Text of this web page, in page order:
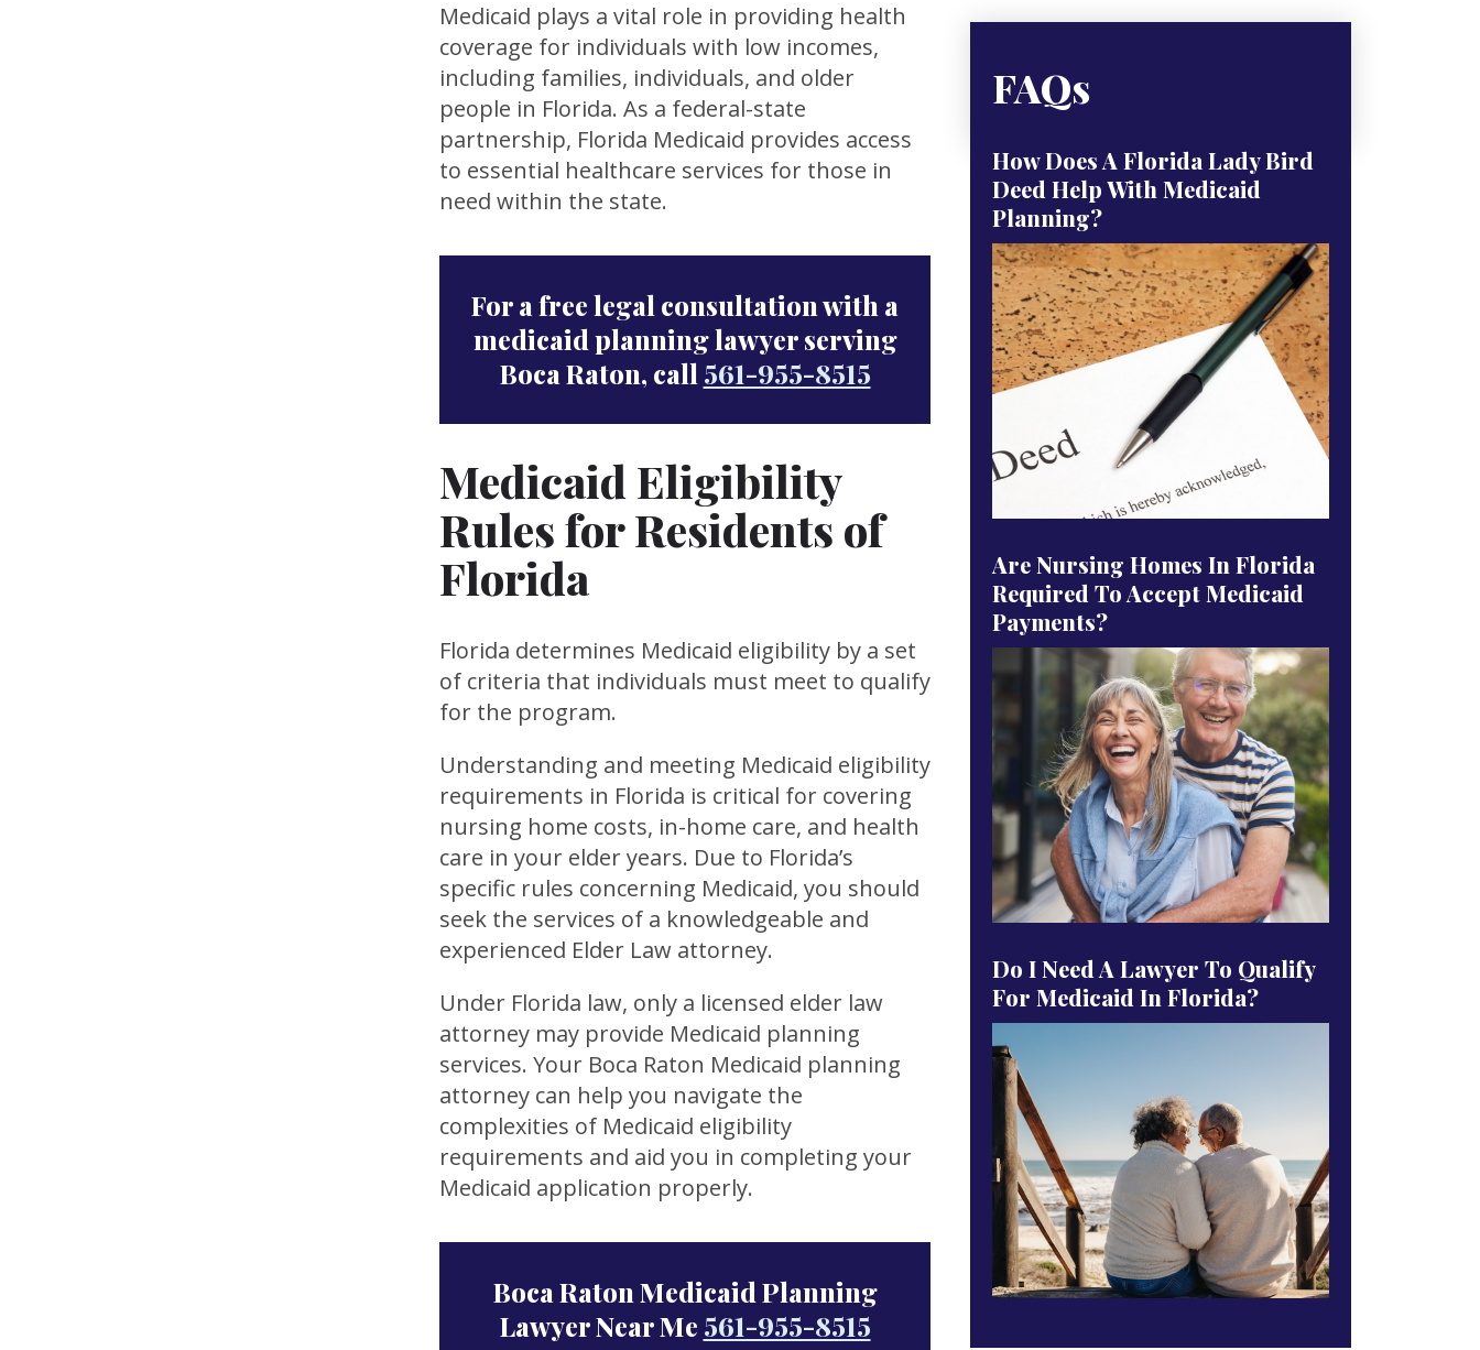
Medicaid plays a vital role in providing health
coverage for individuals with low incomes,
including families, individuals, and older
people in Florida. As a federal-state
partnership, Florida Medicaid provides access
to essential healthcare services for those in
need within the state.
For a free legal consultation with a
medicaid planning lawyer serving
Boca Raton, call 561-955-8515
Medicaid Eligibility
Rules for Residents of
Florida
Florida determines Medicaid eligibility by a set
of criteria that individuals must meet to qualify
for the program.
Understanding and meeting Medicaid eligibility
requirements in Florida is critical for covering
nursing home costs, in-home care, and health
care in your elder years. Due to Florida’s
specific rules concerning Medicaid, you should
seek the services of a knowledgeable and
experienced Elder Law attorney.
Under Florida law, only a licensed elder law
attorney may provide Medicaid planning
services. Your Boca Raton Medicaid planning
attorney can help you navigate the
complexities of Medicaid eligibility
requirements and aid you in completing your
Medicaid application properly.
Boca Raton Medicaid Planning
Lawyer Near Me 561-955-8515
FAQs
How Does A Florida Lady Bird
Deed Help With Medicaid
Planning?
Are Nursing Homes In Florida
Required To Accept Medicaid
Payments?
Do I Need A Lawyer To Qualify
For Medicaid In Florida?